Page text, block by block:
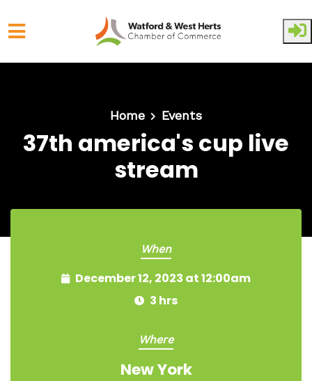
Home Events
37th america's cup live
stream
When
December 12, 2023 at 12:00am
3 hrs
Where
New York